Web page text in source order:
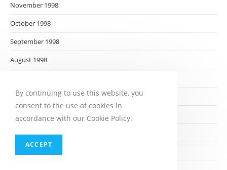
November 1998
October 1998
September 1998
August 1998
June 1998
May 1998
April 1998
By continuing to use this website, you
consent to the use of cookies in
accordance with our Cookie Policy.
ACCEPT